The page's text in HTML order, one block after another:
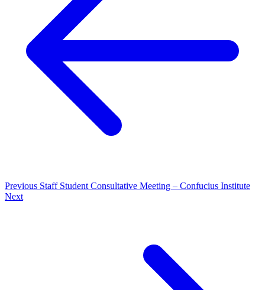
Previous Staff Student Consultative Meeting – Confucius Institute
Next